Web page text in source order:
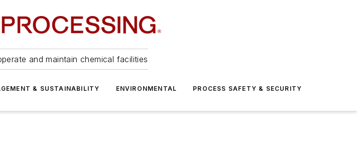
and maintain chemical facilities
& SUSTAINABILITY ENVIRONMENTAL PROCESS SAFETY & SECURITY